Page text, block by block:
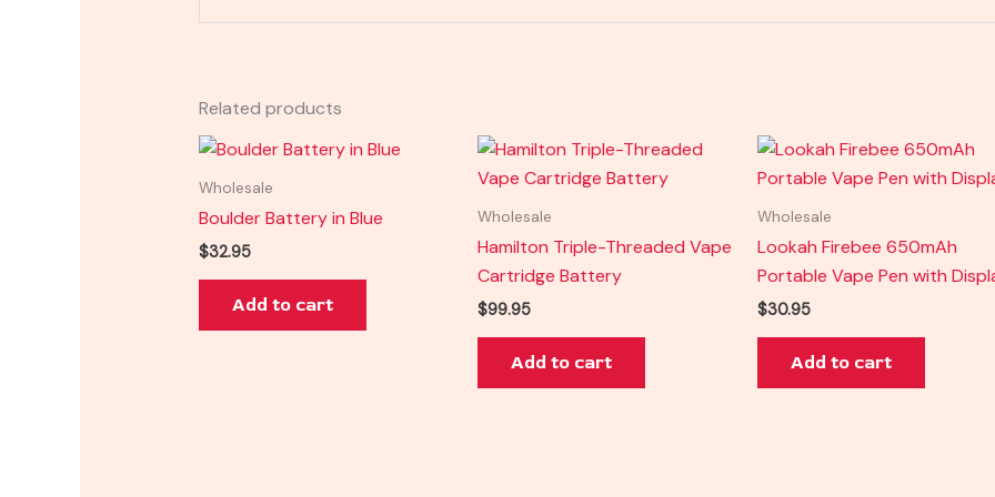
Related products
Wholesale
Boulder Battery in Blue
$32.95
Add to cart
Wholesale
Hamilton Triple-Threaded Vape
Cartridge Battery
$99.95
Add to cart
Wholesale
Lookah Firebee 650mAh
Portable Vape Pen with
$30.95
Add to cart